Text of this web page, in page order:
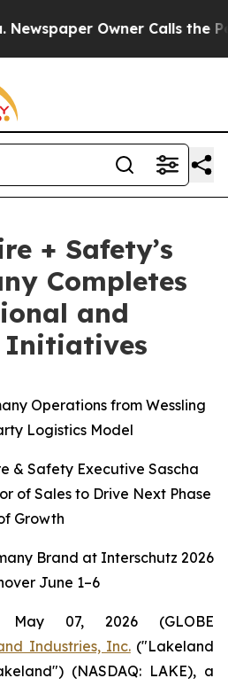
Owner Calls the
+ Safety’s
Completes
and
Initiatives
Operations from Wessling
Logistics Model
& Safety Executive Sascha
of Sales to Drive Next Phase
Growth
Brand at Interschutz 2026
June 1–6
May 07, 2026 (GLOBE
Industries, Inc.("Lakeland
(NASDAQ: LAKE), a